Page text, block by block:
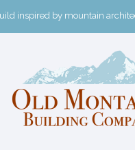
inspired by mountain